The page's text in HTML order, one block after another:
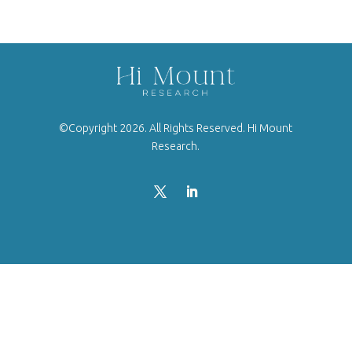
©Copyright 2026. All Rights Reserved. Hi Mount
Research.